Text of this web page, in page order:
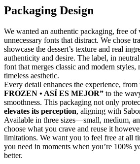
Packaging Design
We wanted an authentic packaging, free of
unnecessary fonts that distract. We chose
showcase the dessert’s texture and real
authenticity and desire. The label, in
font that merges classic and modern styles,
timeless aesthetic.
Every detail enhances the experience, from
FROZEN • ASÍ ES MEJOR” to the
smoothness. This packaging not only
elevates its perception, aligning with
Available in three sizes—small, medium,
choose what you crave and reuse it
limitations. We want you to feel free at all
you need in moments when you’re 100%
better.